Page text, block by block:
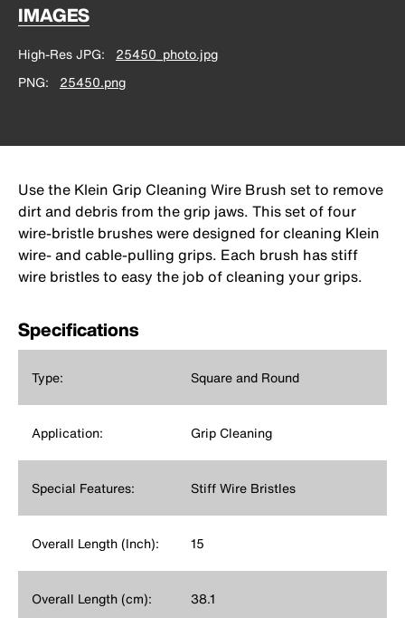
IMAGES
High-Res JPG
25450_photo.jpg
PNG
25450.png
Use the Klein Grip Cleaning Wire Brush set to remove
dirt and debris from the grip jaws. This set of four
wire-bristle brushes were designed for cleaning Klein
wire- and cable-pulling grips. Each brush has stiff
wire bristles to easy the job of cleaning your grips.
Specifications
Type: Square and Round
Application: Grip Cleaning
Special Features: Stiff Wire Bristles
Overall Length (Inch): 15
Overall Length (cm): 38.1